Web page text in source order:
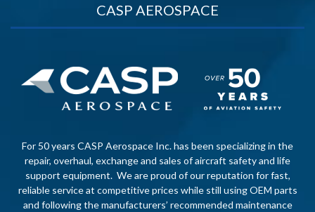
CASP AEROSPACE
For 50 years CASP Aerospace Inc. has been specializing in the
repair, overhaul, exchange and sales of aircraft safety and life
support equipment. We are proud of our reputation for fast,
reliable service at competitive prices while still using OEM parts
and following the manufacturers’ recommended maintenance